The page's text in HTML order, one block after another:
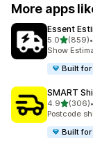
More apps
Essent
5.0out of 5
(859)
859 total •
Show
Built
SMART
4.9out of 5
(306)
306 total •
Postcode
Built